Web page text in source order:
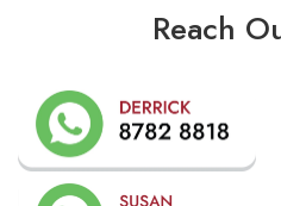
Reach